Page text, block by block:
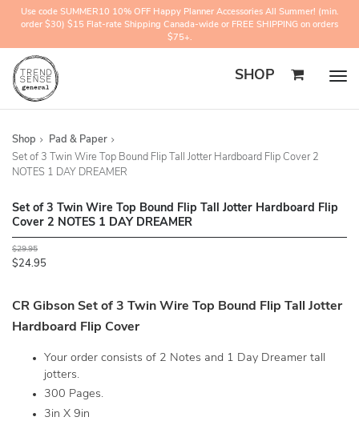
Use code SUMMER10 10% OFF Happy Planner Accessories All Summer! (min.
order $30) $15 Flat-rate Shipping Canada-wide or FREE SHIPPING on orders
$75+.
SHOP
Shop
Pad & Paper
Set of 3 Twin Wire Top Bound Flip Tall Jotter Hardboard Flip Cover 2
NOTES 1 DAY DREAMER
Set of 3 Twin Wire Top Bound Flip Tall Jotter Hardboard Flip
Cover 2 NOTES 1 DAY DREAMER
$29.95
$24.95
CR Gibson Set of 3 Twin Wire Top Bound Flip Tall Jotter
Hardboard Flip Cover
Your order consists of 2 Notes and 1 Day Dreamer tall
jotters.
300 Pages.
3in X 9in